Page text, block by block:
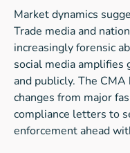
Market dynamics
Trade media and
increasingly forensic
social media amplifies
and publicly. The
changes from major
compliance letters to
enforcement ahead